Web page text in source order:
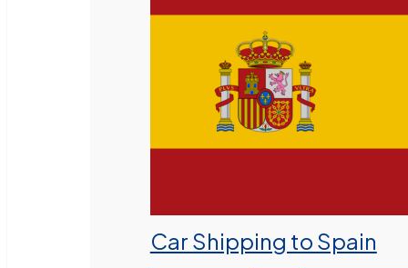
Car Shipping to Spain